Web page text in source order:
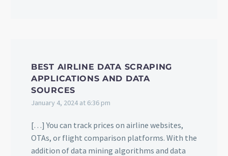
BEST AIRLINE DATA SCRAPING
APPLICATIONS AND DATA
SOURCES
January 4, 2024 at 6:36 pm
[…] You can track prices on airline websites,
OTAs, or flight comparison platforms. With the
addition of data mining algorithms and data